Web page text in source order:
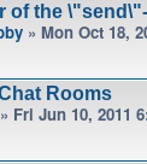
of the
» Mon Oct 18,
Rooms
» Fri Jun 10, 2011